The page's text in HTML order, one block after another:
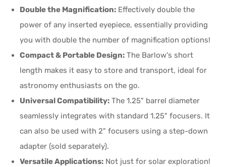
Double the Magnification: Effectively double the
power of any inserted eyepiece, essentially providing
you with double the number of magnification options!
Compact & Portable Design: The Barlow's short
length makes it easy to store and transport, ideal for
astronomy enthusiasts on the go.
Universal Compatibility: The 1.25" barrel diameter
seamlessly integrates with standard 1.25" focusers. It
can also be used with 2" focusers using a step-down
adapter (sold separately).
Versatile Applications: Not just for solar exploration!